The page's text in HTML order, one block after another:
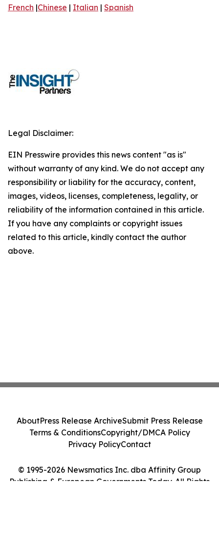
French |Chinese | Italian | Spanish
Legal Disclaimer:
EIN Presswire provides this news content "as is"
without warranty of any kind. We do not accept any
responsibility or liability for the accuracy, content,
images, videos, licenses, completeness, legality, or
reliability of the information contained in this article.
If you have any complaints or copyright issues
related to this article, kindly contact the author
above.
© 1995-2026 Newsmatics Inc. dba Affinity Group
Publishing & European Governments Today. All Rights
AboutPress Release ArchiveSubmit Press Release
Terms & ConditionsCopyright/DMCA Policy
Privacy PolicyContact